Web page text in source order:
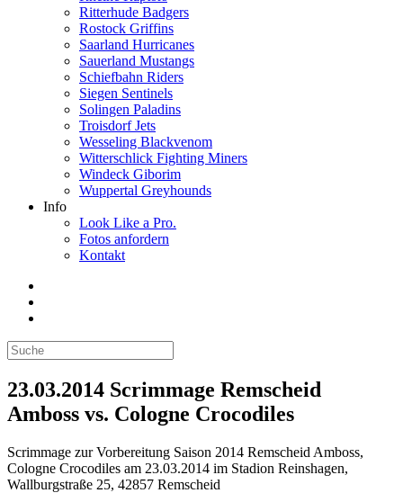
Ritterhude Badgers
Rostock Griffins
Saarland Hurricanes
Sauerland Mustangs
Schiefbahn Riders
Siegen Sentinels
Solingen Paladins
Troisdorf Jets
Wesseling Blackvenom
Witterschlick Fighting Miners
Windeck Giborim
Wuppertal Greyhounds
Info
Look Like a Pro.
Fotos anfordern
Kontakt
23.03.2014 Scrimmage Remscheid
Amboss vs. Cologne Crocodiles
Scrimmage zur Vorbereitung Saison 2014 Remscheid Amboss,
Cologne Crocodiles am 23.03.2014 im Stadion Reinshagen,
Wallburgstraße 25, 42857 Remscheid